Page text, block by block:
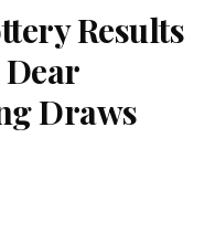
Results
Draws